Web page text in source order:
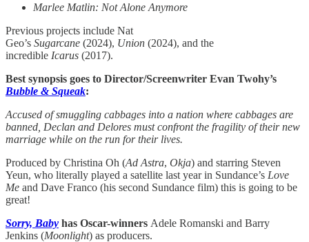
Marlee Matlin: Not Alone Anymore
Previous projects include Nat
Geo’s Sugarcane (2024), Union (2024), and the
incredible Icarus (2017).
Best synopsis goes to Director/Screenwriter Evan Twohy’s
Bubble & Squeak:
Accused of smuggling cabbages into a nation where cabbages are
banned, Declan and Delores must confront the fragility of their new
marriage while on the run for their lives.
Produced by Christina Oh (Ad Astra, Okja) and starring Steven
Yeun, who literally played a satellite last year in Sundance’s Love
Me and Dave Franco (his second Sundance film) this is going to be
great!
Sorry, Baby has Oscar-winners Adele Romanski and Barry
Jenkins (Moonlight) as producers.